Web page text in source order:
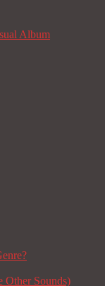
Album
Sounds)